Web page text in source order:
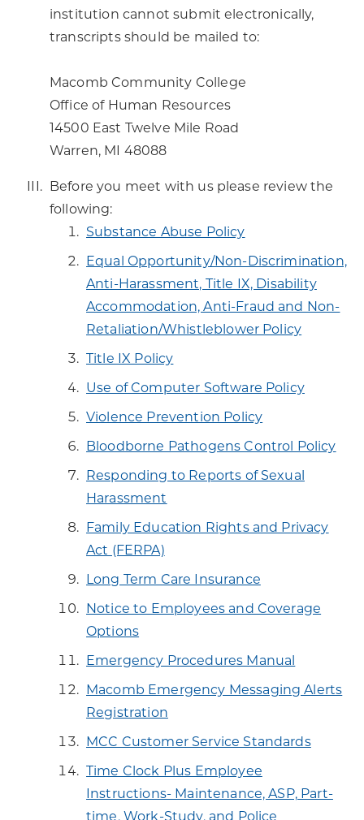
institution cannot submit electronically,
transcripts should be mailed to:
Macomb Community College
Office of Human Resources
14500 East Twelve Mile Road
Warren, MI 48088
Before you meet with us please review the
following:
Substance Abuse Policy
Equal Opportunity/Non-Discrimination,
Anti-Harassment, Title IX, Disability
Accommodation, Anti-Fraud and Non-
Retaliation/Whistleblower Policy
Title IX Policy
Use of Computer Software Policy
Violence Prevention Policy
Bloodborne Pathogens Control Policy
Responding to Reports of Sexual
Harassment
Family Education Rights and Privacy
Act (FERPA)
Long Term Care Insurance
Notice to Employees and Coverage
Options
Emergency Procedures Manual
Macomb Emergency Messaging Alerts
Registration
MCC Customer Service Standards
Time Clock Plus Employee
Instructions- Maintenance, ASP, Part-
time, Work-Study, and Police